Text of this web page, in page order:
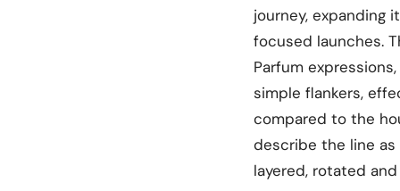
journey, expanding
focused launches.
Parfum
simple flankers,
compared to the
describe the line as
layered, rotated